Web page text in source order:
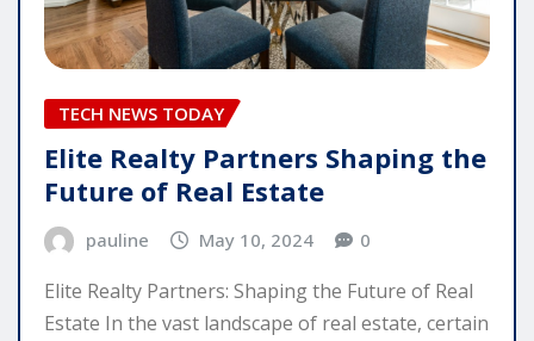
TECH NEWS TODAY
Elite Realty Partners Shaping the
Future of Real Estate
pauline May 10, 2024 0
Elite Realty Partners: Shaping the Future of Real
Estate In the vast landscape of real estate, certain